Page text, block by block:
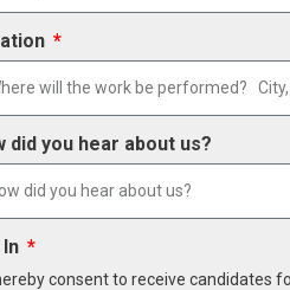
did you hear about us?
hereby consent to receive